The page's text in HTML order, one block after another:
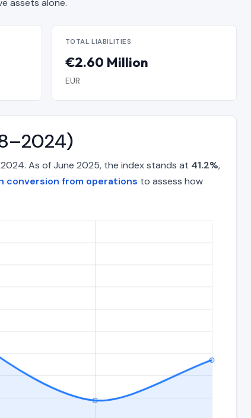
assets alone.
TOTAL LIABILITIES
€2.60 Million
EUR
As of June 2025, the index stands at 41.2%,
conversion from operations to assess how